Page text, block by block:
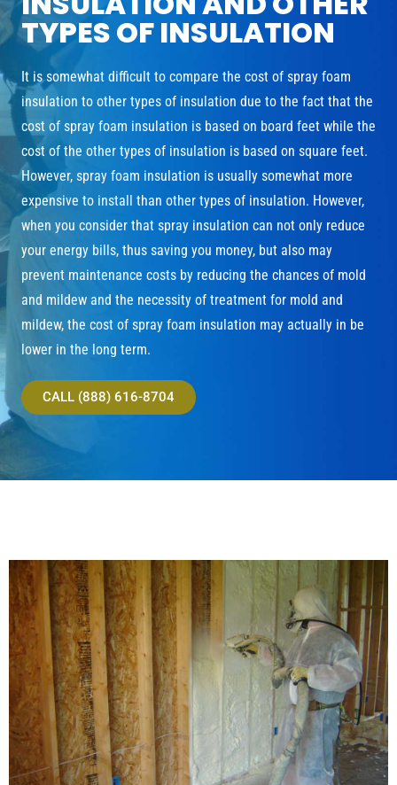
TYPES OF INSULATION
It is somewhat difficult to compare the cost of spray foam
insulation to other types of insulation due to the fact that the
cost of spray foam insulation is based on board feet while the
cost of the other types of insulation is based on square feet.
However, spray foam insulation is usually somewhat more
expensive to install than other types of insulation. However,
when you consider that spray insulation can not only reduce
your energy bills, thus saving you money, but also may
prevent maintenance costs by reducing the chances of mold
and mildew and the necessity of treatment for mold and
mildew, the cost of spray foam insulation may actually in be
lower in the long term.
CALL (888) 616-8704